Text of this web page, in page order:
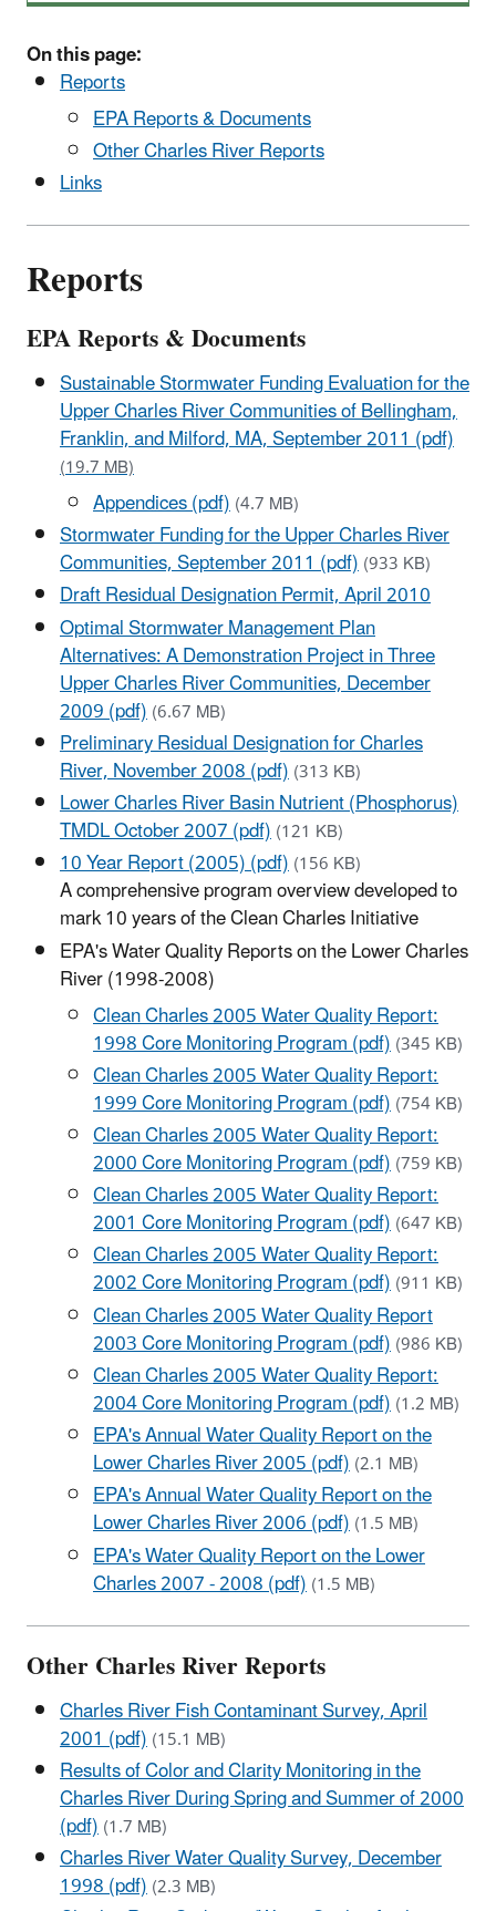
On this page:
Reports
EPA Reports & Documents
Other Charles River Reports
Links
Reports
EPA Reports & Documents
Sustainable Stormwater Funding Evaluation for the
Upper Charles River Communities of Bellingham,
Franklin, and Milford, MA, September 2011 (pdf)
(19.7 MB)
Appendices (pdf)(4.7 MB)
Stormwater Funding for the Upper Charles River
Communities, September 2011 (pdf)(933 KB)
Draft Residual Designation Permit, April 2010
Optimal Stormwater Management Plan
Alternatives: A Demonstration Project in Three
Upper Charles River Communities, December
2009 (pdf)(6.67 MB)
Preliminary Residual Designation for Charles
River, November 2008 (pdf)(313 KB)
Lower Charles River Basin Nutrient (Phosphorus)
TMDL October 2007 (pdf)(121 KB)
10 Year Report (2005) (pdf)(156 KB)
A comprehensive program overview developed to
mark 10 years of the Clean Charles Initiative
EPA's Water Quality Reports on the Lower Charles
River (1998-2008)
Clean Charles 2005 Water Quality Report:
1998 Core Monitoring Program (pdf)(345 KB)
Clean Charles 2005 Water Quality Report:
1999 Core Monitoring Program (pdf)(754 KB)
Clean Charles 2005 Water Quality Report:
2000 Core Monitoring Program (pdf)(759 KB)
Clean Charles 2005 Water Quality Report:
2001 Core Monitoring Program (pdf)(647 KB)
Clean Charles 2005 Water Quality Report:
2002 Core Monitoring Program (pdf)(911 KB)
Clean Charles 2005 Water Quality Report
2003 Core Monitoring Program (pdf)(986 KB)
Clean Charles 2005 Water Quality Report:
2004 Core Monitoring Program (pdf)(1.2 MB)
EPA's Annual Water Quality Report on the
Lower Charles River 2005 (pdf)(2.1 MB)
EPA's Annual Water Quality Report on the
Lower Charles River 2006 (pdf)(1.5 MB)
EPA's Water Quality Report on the Lower
Charles 2007 - 2008 (pdf)(1.5 MB)
Other Charles River Reports
Charles River Fish Contaminant Survey, April
2001 (pdf)(15.1 MB)
Results of Color and Clarity Monitoring in the
Charles River During Spring and Summer of 2000
(pdf)(1.7 MB)
Charles River Water Quality Survey, December
1998 (pdf)(2.3 MB)